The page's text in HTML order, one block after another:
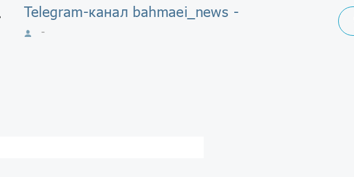
Telegram-канал bahmaei_news -
-